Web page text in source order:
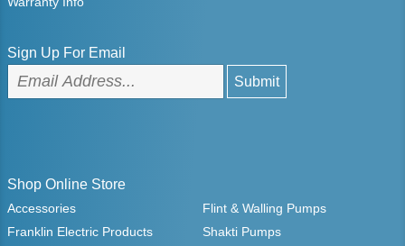
Sign Up For Email
Shop Online Store
Accessories
Flint & Walling Pumps
Franklin Electric Products
Shakti Pumps